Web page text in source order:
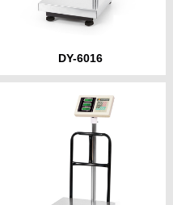
DY-6016